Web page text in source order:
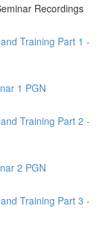
Recordings
Training Part 1 -
1 PGN
Training Part 2 -
2 PGN
Training Part 3 -